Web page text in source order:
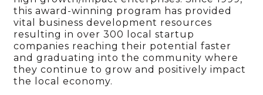
this award-winning program has provided
vital business development resources
resulting in over 300 local startup
companies reaching their potential faster
and graduating into the community where
they continue to grow and positively impact
the local economy.